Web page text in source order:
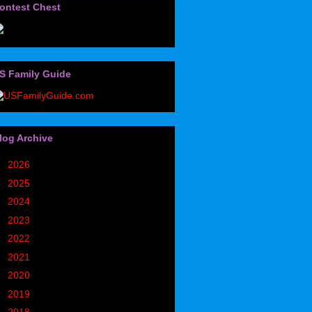
Chest
Family Guide
Archive
2026
2025
2024
2023
2022
2021
2020
2019